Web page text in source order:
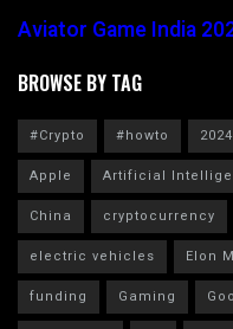
Aviator Game India
BROWSE BY TAG
#Crypto #howto 2024
Apple
Artificial
China
cryptocurrency
electric vehicles
Elon
funding
Gaming